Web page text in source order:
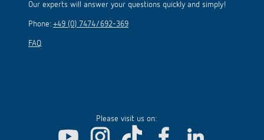
Our experts will answer your questions quickly and simply!
Phone: +49 (0) 7474/692-369
FAQ
Please visit us on: